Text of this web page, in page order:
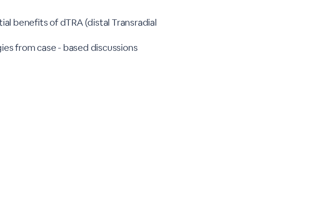
benefits of dTRA (distal Transradial
from case - based discussions